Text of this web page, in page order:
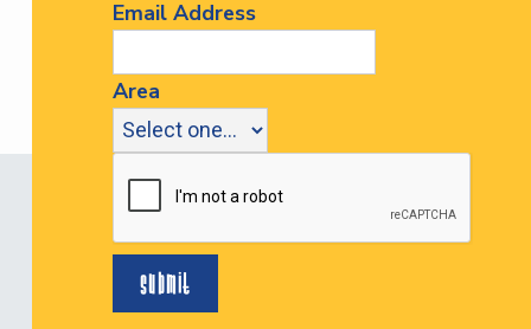
Email Address
Area